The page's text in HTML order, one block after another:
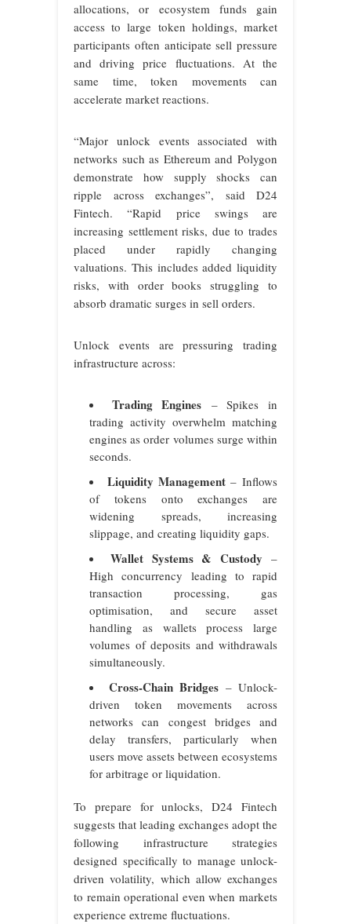
allocations, or ecosystem funds gain
access to large token holdings, market
participants often anticipate sell pressure
and driving price fluctuations. At the
same time, token movements can
accelerate market reactions.
“Major unlock events associated with
networks such as Ethereum and Polygon
demonstrate how supply shocks can
ripple across exchanges”, said D24
Fintech. “Rapid price swings are
increasing settlement risks, due to trades
placed under rapidly changing
valuations. This includes added liquidity
risks, with order books struggling to
absorb dramatic surges in sell orders.
Unlock events are pressuring trading
infrastructure across:
Trading Engines – Spikes in
trading activity overwhelm matching
engines as order volumes surge within
seconds.
Liquidity Management– Inflows
of tokens onto exchanges are
widening spreads, increasing
slippage, and creating liquidity gaps.
Wallet Systems & Custody –
High concurrency leading to rapid
transaction processing, gas
optimisation, and secure asset
handling as wallets process large
volumes of deposits and withdrawals
simultaneously.
Cross-Chain Bridges – Unlock-
driven token movements across
networks can congest bridges and
delay transfers, particularly when
users move assets between ecosystems
for arbitrage or liquidation.
To prepare for unlocks, D24 Fintech
suggests that leading exchanges adopt the
following infrastructure strategies
designed specifically to manage unlock-
driven volatility, which allow exchanges
to remain operational even when markets
experience extreme fluctuations.